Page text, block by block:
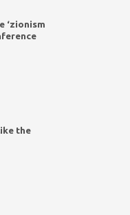
‘zionism
the